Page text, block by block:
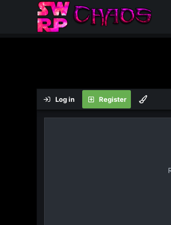
Log in Register